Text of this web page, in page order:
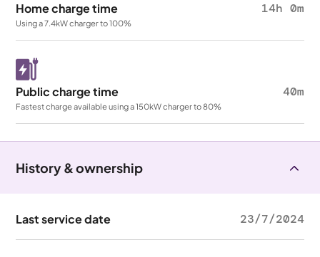
Home charge time 14h 0m
Using a 7.4kW charger to 100%
Public charge time 40m
Fastest charge available using a 150kW charger to 80%
History & ownership
Last service date 23/7/2024